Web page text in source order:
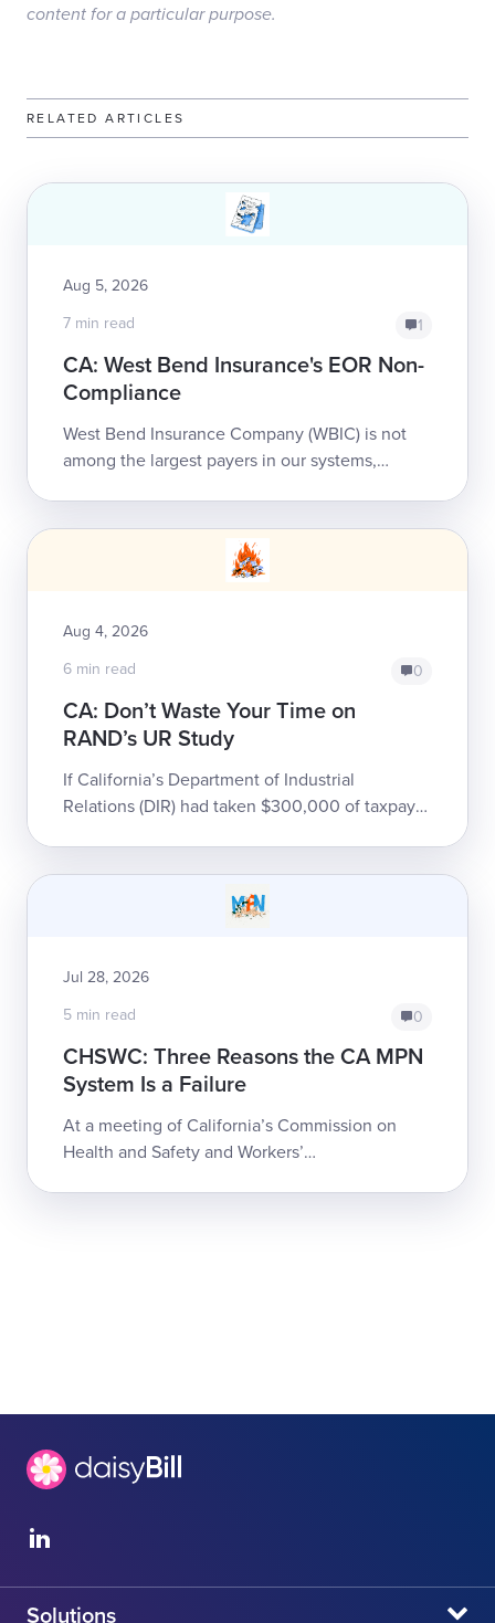
content for a particular purpose.
RELATED ARTICLES
Aug 5, 2026
7 min read
1
CA: West Bend Insurance's EOR Non-
Compliance
West Bend Insurance Company (WBIC) is not
among the largest payers in our systems,
Aug 4, 2026
6 min read
0
CA: Don’t Waste Your Time on
RAND’s UR Study
If California’s Department of Industrial
Relations (DIR) had taken $300,000 of taxpayer
Jul 28, 2026
5 min read
0
CHSWC: Three Reasons the CA MPN
System Is a Failure
At a meeting of California’s Commission on
Health and Safety and Workers’
Solutions